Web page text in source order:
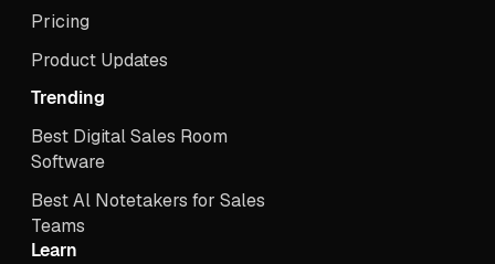
Pricing
Product Updates
Trending
Best Digital Sales Room
Software
Best Al Notetakers for Sales
Teams
Learn